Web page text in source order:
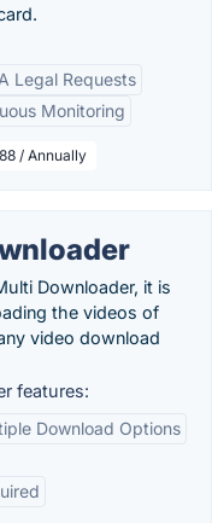
Legal Requests
Monitoring
/ Annually
Downloader, it is
the videos of
video download
features:
Download Options